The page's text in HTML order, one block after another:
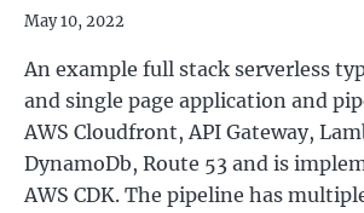
May 10, 2022
An example full stack serverless
and single page application and
AWS Cloudfront, API Gateway,
DynamoDb, Route 53 and is
AWS CDK. The pipeline has